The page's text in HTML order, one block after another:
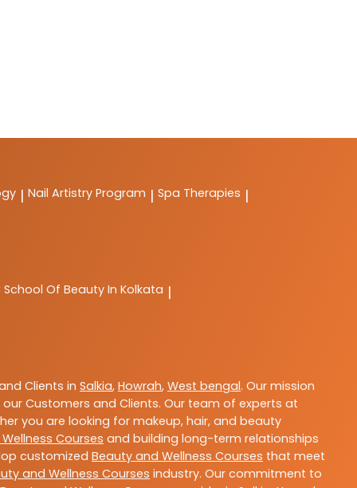
| Nail Artistry Program | Spa Therapies |
School Of Beauty In Kolkata |
Clients in Salkia, Howrah, West bengal. Our mission
Customers and Clients. Our team of experts at
you are looking for makeup, hair, and beauty
Courses and building long-term relationships
customized Beauty and Wellness Courses that meet
and Wellness Courses industry. Our commitment to